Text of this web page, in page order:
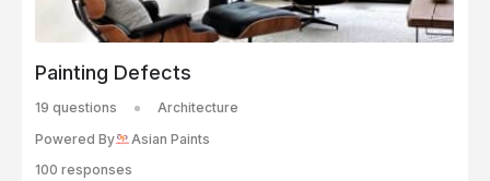
Painting Defects
19 questions
Architecture
Powered By
Asian Paints
100 responses